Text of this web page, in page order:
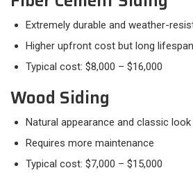
Extremely durable and weather-
Higher upfront cost but long lifespan
Typical cost: $8,000 – $16,000
Wood Siding
Natural appearance and classic look
Requires more maintenance
Typical cost: $7,000 – $15,000